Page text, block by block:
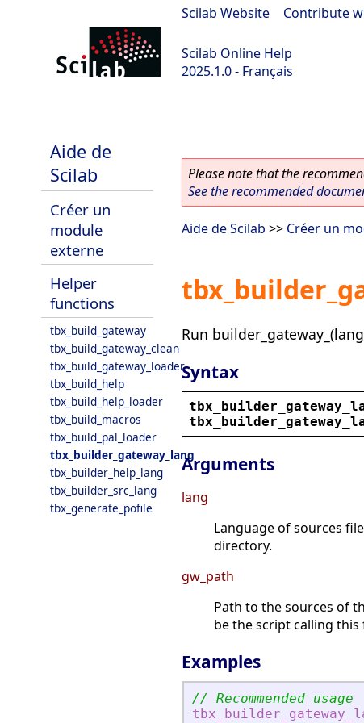
Scilab Website Contribute
Scilab Online Help
2025.1.0 - Français
Aide de
Scilab
Créer un
module
externe
Helper
functions
tbx_build_gateway
tbx_build_gateway_clean
tbx_build_gateway_loader
tbx_build_help
tbx_build_help_loader
tbx_build_macros
tbx_build_pal_loader
tbx_builder_gateway_lang
tbx_builder_help_lang
tbx_builder_src_lang
tbx_generate_pofile
Please note that the
See the recommended
Aide de Scilab >> Créer un
Run
Syntax
Arguments
lang
Language of sources
directory.
gw_path
Path to the sources of
be the script calling
Examples
// Recommended usage